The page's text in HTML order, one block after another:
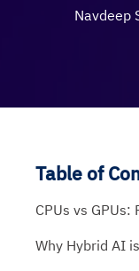
Navdeep
Table of
CPUs vs
Why Hybrid AI